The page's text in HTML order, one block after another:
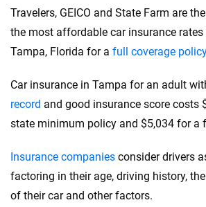
Travelers, GEICO and State Farm are
the most affordable car insurance rates
Tampa, Florida for a full coverage policy
Car insurance in Tampa for an adult
record and good insurance score costs
state minimum policy and $5,034 for a
Insurance companies consider drivers
factoring in their age, driving history,
of their car and other factors.
independence to ensure unbiased coverage of the